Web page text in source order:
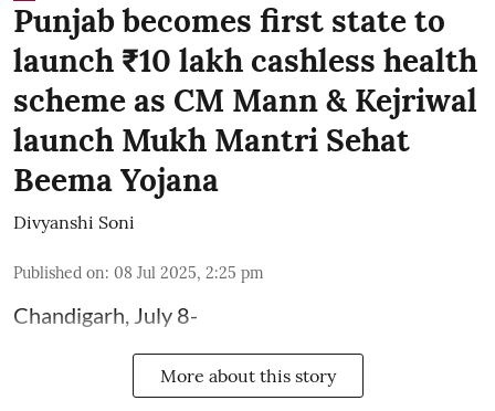
Punjab becomes first state to
launch ₹10 lakh cashless health
scheme as CM Mann & Kejriwal
launch Mukh Mantri Sehat
Beema Yojana
Divyanshi Soni
Published on: 08 Jul 2025, 2:25 pm
Chandigarh, July 8-
More about this story